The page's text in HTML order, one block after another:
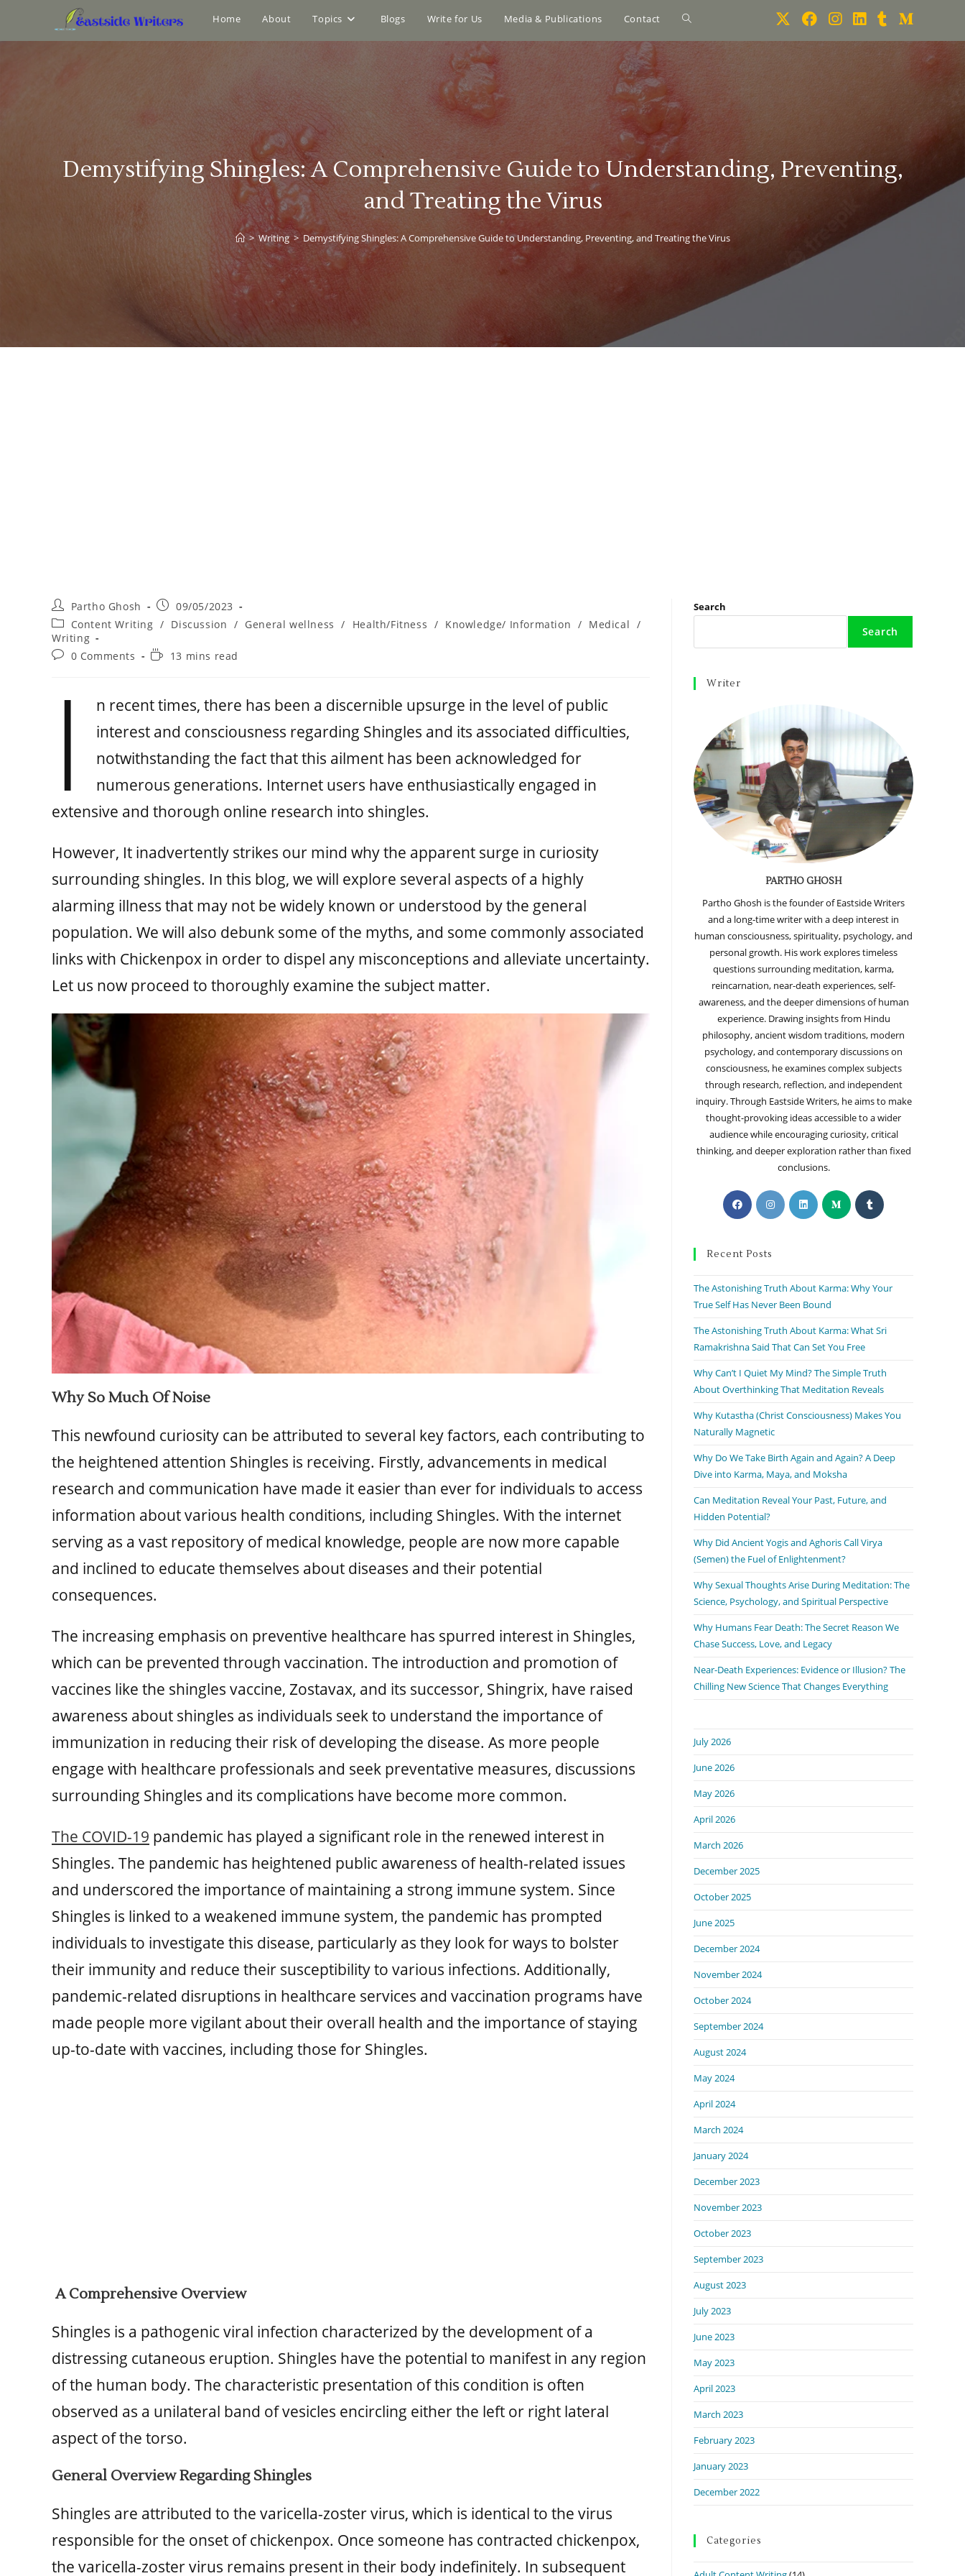
Home About Topics Blogs Write for Us Media & Publications Contact
Demystifying Shingles: A Comprehensive Guide to Understanding, Preventing,
and Treating the Virus
> Writing > Demystifying Shingles: A Comprehensive Guide to Understanding, Preventing, and Treating the Virus
Partho Ghosh
09/05/2023
Content Writing / Discussion / General wellness / Health/Fitness / Knowledge/ Information / Medical /
Writing
0 Comments
13 mins read
I
n recent times, there has been a discernible upsurge in the level of public
interest and consciousness regarding Shingles and its associated difficulties,
notwithstanding the fact that this ailment has been acknowledged for
numerous generations. Internet users have enthusiastically engaged in
extensive and thorough online research into shingles.
However, It inadvertently strikes our mind why the apparent surge in curiosity
surrounding shingles. In this blog, we will explore several aspects of a highly
alarming illness that may not be widely known or understood by the general
population. We will also debunk some of the myths, and some commonly associated
links with Chickenpox in order to dispel any misconceptions and alleviate uncertainty.
Let us now proceed to thoroughly examine the subject matter.
Why So Much Of Noise
This newfound curiosity can be attributed to several key factors, each contributing to
the heightened attention Shingles is receiving. Firstly, advancements in medical
research and communication have made it easier than ever for individuals to access
information about various health conditions, including Shingles. With the internet
serving as a vast repository of medical knowledge, people are now more capable
and inclined to educate themselves about diseases and their potential
consequences.
The increasing emphasis on preventive healthcare has spurred interest in Shingles,
which can be prevented through vaccination. The introduction and promotion of
vaccines like the shingles vaccine, Zostavax, and its successor, Shingrix, have raised
awareness about shingles as individuals seek to understand the importance of
immunization in reducing their risk of developing the disease. As more people
engage with healthcare professionals and seek preventative measures, discussions
surrounding Shingles and its complications have become more common.
The COVID-19 pandemic has played a significant role in the renewed interest in
Shingles. The pandemic has heightened public awareness of health-related issues
and underscored the importance of maintaining a strong immune system. Since
Shingles is linked to a weakened immune system, the pandemic has prompted
individuals to investigate this disease, particularly as they look for ways to bolster
their immunity and reduce their susceptibility to various infections. Additionally,
pandemic-related disruptions in healthcare services and vaccination programs have
made people more vigilant about their overall health and the importance of staying
up-to-date with vaccines, including those for Shingles.
A Comprehensive Overview
Shingles is a pathogenic viral infection characterized by the development of a
distressing cutaneous eruption. Shingles have the potential to manifest in any region
of the human body. The characteristic presentation of this condition is often
observed as a unilateral band of vesicles encircling either the left or right lateral
aspect of the torso.
General Overview Regarding Shingles
Shingles are attributed to the varicella-zoster virus, which is identical to the virus
responsible for the onset of chickenpox. Once someone has contracted chickenpox,
the varicella-zoster virus remains present in their body indefinitely. In subsequent
Search
Search
Writer
PARTHO GHOSH
Partho Ghosh is the founder of Eastside Writers
and a long-time writer with a deep interest in
human consciousness, spirituality, psychology, and
personal growth. His work explores timeless
questions surrounding meditation, karma,
reincarnation, near-death experiences, self-
awareness, and the deeper dimensions of human
experience. Drawing insights from Hindu
philosophy, ancient wisdom traditions, modern
psychology, and contemporary discussions on
consciousness, he examines complex subjects
through research, reflection, and independent
inquiry. Through Eastside Writers, he aims to make
thought-provoking ideas accessible to a wider
audience while encouraging curiosity, critical
thinking, and deeper exploration rather than fixed
conclusions.
Recent Posts
The Astonishing Truth About Karma: Why Your
True Self Has Never Been Bound
The Astonishing Truth About Karma: What Sri
Ramakrishna Said That Can Set You Free
Why Can’t I Quiet My Mind? The Simple Truth
About Overthinking That Meditation Reveals
Why Kutastha (Christ Consciousness) Makes You
Naturally Magnetic
Why Do We Take Birth Again and Again? A Deep
Dive into Karma, Maya, and Moksha
Can Meditation Reveal Your Past, Future, and
Hidden Potential?
Why Did Ancient Yogis and Aghoris Call Virya
(Semen) the Fuel of Enlightenment?
Why Sexual Thoughts Arise During Meditation: The
Science, Psychology, and Spiritual Perspective
Why Humans Fear Death: The Secret Reason We
Chase Success, Love, and Legacy
Near-Death Experiences: Evidence or Illusion? The
Chilling New Science That Changes Everything
July 2026
June 2026
May 2026
April 2026
March 2026
December 2025
October 2025
June 2025
December 2024
November 2024
October 2024
September 2024
August 2024
May 2024
April 2024
March 2024
January 2024
December 2023
November 2023
October 2023
September 2023
August 2023
July 2023
June 2023
May 2023
April 2023
March 2023
February 2023
January 2023
December 2022
Categories